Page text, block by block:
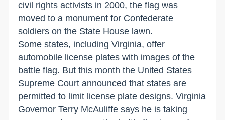
civil rights activists in 2000, the flag was
moved to a monument for Confederate
soldiers on the State House lawn.
Some states, including Virginia, offer
automobile license plates with images of the
battle flag. But this month the United States
Supreme Court announced that states are
permitted to limit license plate designs. Virginia
Governor Terry McAuliffe says he is taking